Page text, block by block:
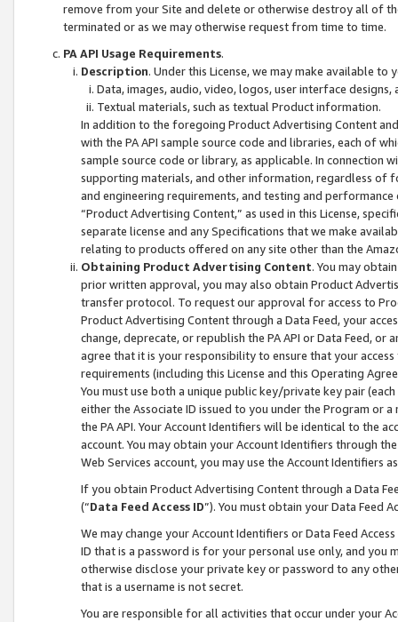
remove from your Site and delete or otherwise destroy all of
terminated or as we may otherwise request from time to time.
PA API Usage Requirements.
Description. Under this License, we may make available
Data, images, audio, video, logos, user interface designs,
Textual materials, such as textual Product information.
In addition to the foregoing Product Advertising Content
with the PA API sample source code and libraries, each of
sample source code or library, as applicable. In connection
supporting materials, and other information, regardless of
and engineering requirements, and testing and
“Product Advertising Content,” as used in this License,
separate license and any Specifications that we make
relating to products offered on any site other than the
Obtaining Product Advertising Content. You may
prior written approval, you may also obtain Product
transfer protocol. To request our approval for access to
Product Advertising Content through a Data Feed, your
change, deprecate, or republish the PA API or Data Feed,
agree that it is your responsibility to ensure that your
requirements (including this License and this Operating
You must use both a unique public key/private key pair (each
either the Associate ID issued to you under the Program or
the PA API. Your Account Identifiers will be identical to the
account. You may obtain your Account Identifiers through
Web Services account, you may use the Account Identifiers
If you obtain Product Advertising Content through a Data
(“Data Feed Access ID”). You must obtain your Data Feed
We may change your Account Identifiers or Data Feed
ID that is a password is for your personal use only, and you
otherwise disclose your private key or password to any
that is a username is not secret.
You are responsible for all activities that occur under your